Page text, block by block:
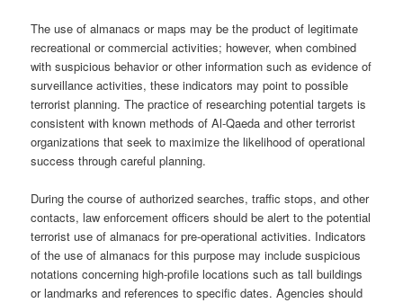
The use of almanacs or maps may be the product of legitimate
recreational or commercial activities; however, when combined
with suspicious behavior or other information such as evidence of
surveillance activities, these indicators may point to possible
terrorist planning. The practice of researching potential targets is
consistent with known methods of Al-Qaeda and other terrorist
organizations that seek to maximize the likelihood of operational
success through careful planning.
During the course of authorized searches, traffic stops, and other
contacts, law enforcement officers should be alert to the potential
terrorist use of almanacs for pre-operational activities. Indicators
of the use of almanacs for this purpose may include suspicious
notations concerning high-profile locations such as tall buildings
or landmarks and references to specific dates. Agencies should